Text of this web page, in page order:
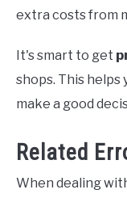
extra costs from
It's smart to get
shops. This helps
make a good
Related
When dealing